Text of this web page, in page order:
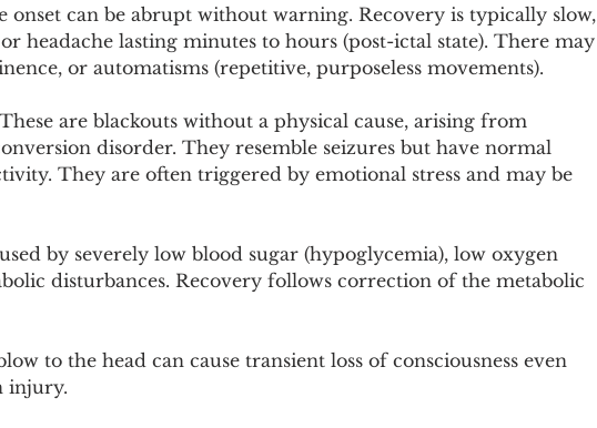
onset can be abrupt without warning. Recovery is typically slow,
headache lasting minutes to hours (post-ictal state). There may
or automatisms (repetitive, purposeless movements).
are blackouts without a physical cause, arising from
disorder. They resemble seizures but have normal
They are often triggered by emotional stress and may be
by severely low blood sugar (hypoglycemia), low oxygen
disturbances. Recovery follows correction of the metabolic
to the head can cause transient loss of consciousness even
injury.